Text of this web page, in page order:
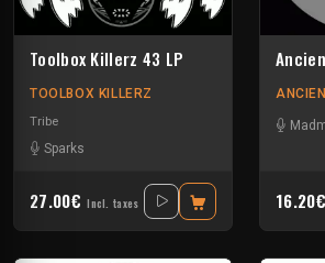
Toolbox Killerz 43 LP
TOOLBOX KILLERZ
Tribe
Sparks
27.00€ Incl. taxes 16.20€